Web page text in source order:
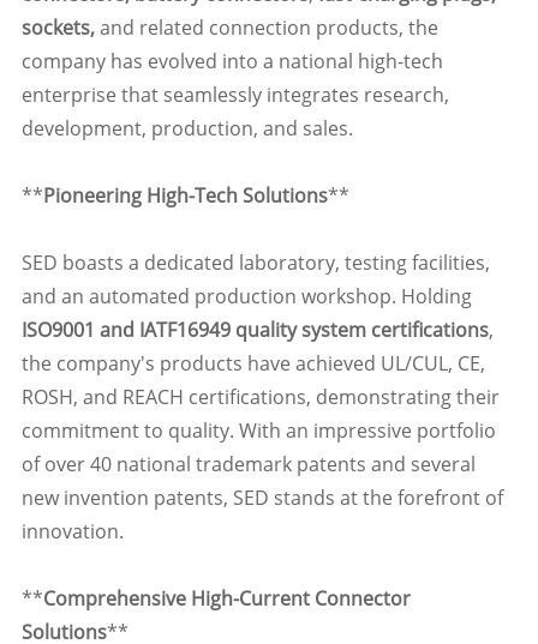
sockets,and related connection products, the
company has evolved into a national high-tech
enterprise that seamlessly integrates research,
development, production, and sales.
**Pioneering High-Tech Solutions**
SED boasts a dedicated laboratory, testing facilities,
and an automated production workshop. Holding
ISO9001 and IATF16949 quality system certifications,
the company's products have achieved UL/CUL, CE,
ROSH, and REACH certifications, demonstrating their
commitment to quality. With an impressive portfolio
of over 40 national trademark patents and several
new invention patents, SED stands at the forefront of
innovation.
**Comprehensive High-Current Connector
Solutions**